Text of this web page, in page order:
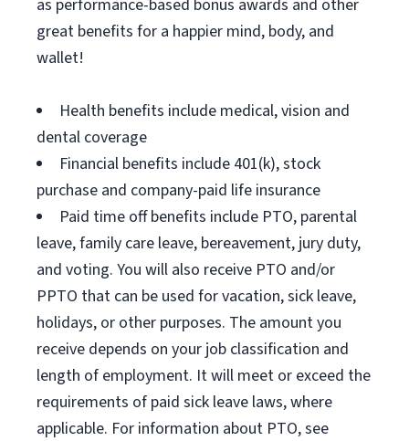
as performance-based bonus awards and other
great benefits for a happier mind, body, and
wallet!
Health benefits include medical, vision and
dental coverage
Financial benefits include 401(k), stock
purchase and company-paid life insurance
Paid time off benefits include PTO, parental
leave, family care leave, bereavement, jury duty,
and voting. You will also receive PTO and/or
PPTO that can be used for vacation, sick leave,
holidays, or other purposes. The amount you
receive depends on your job classification and
length of employment. It will meet or exceed the
requirements of paid sick leave laws, where
applicable. For information about PTO, see